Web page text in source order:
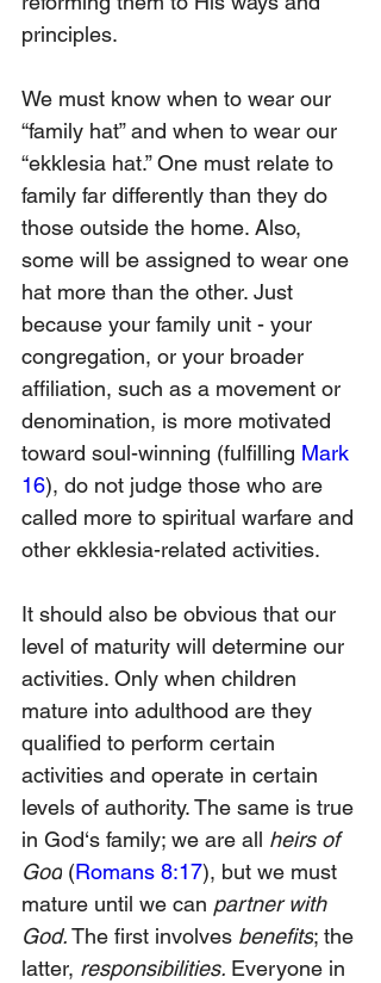
principles.
We must know when to wear our
“family hat” and when to wear our
“ekklesia hat.” One must relate to
family far differently than they do
those outside the home. Also,
some will be assigned to wear one
hat more than the other. Just
because your family unit - your
congregation, or your broader
affiliation, such as a movement or
denomination, is more motivated
toward soul-winning (fulfilling Mark
16), do not judge those who are
called more to spiritual warfare and
other ekklesia-related activities.
It should also be obvious that our
level of maturity will determine our
activities. Only when children
mature into adulthood are they
qualified to perform certain
activities and operate in certain
levels of authority. The same is true
in God‘s family; we are all heirs of
God (Romans 8:17), but we must
mature until we can partner with
God. The first involves benefits; the
latter, responsibilities. Everyone in